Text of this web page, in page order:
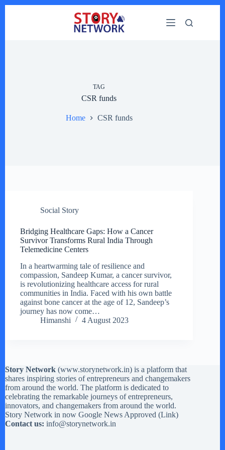
TAG
CSR funds
Home CSR funds
Social Story
Bridging Healthcare Gaps: How a Cancer
Survivor Transforms Rural India Through
Telemedicine Centers
In a heartwarming tale of resilience and
compassion, Sandeep Kumar, a cancer survivor,
is revolutionizing healthcare access for rural
communities in India. Faced with his own battle
against bone cancer at the age of 12, Sandeep’s
journey has now come…
Himanshi
4 August 2023
Story Network (www.storynetwork.in) is a platform that
shares inspiring stories of entrepreneurs and changemakers
from around the world. The platform is dedicated to
celebrating the remarkable journeys of entrepreneurs,
innovators, and changemakers from around the world.
Story Network in now Google News Approved (Link)
Contact us: info@storynetwork.in